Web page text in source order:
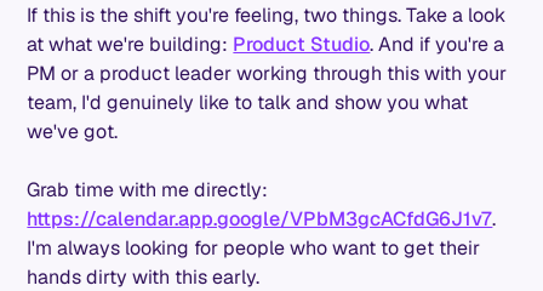
If this is the shift you're feeling, two things. Take a look
at what we're building: Product Studio. And if you're a
PM or a product leader working through this with your
team, I'd genuinely like to talk and show you what
we've got.
Grab time with me directly:
https://calendar.app.google/VPbM3gcACfdG6J1v7.
I'm always looking for people who want to get their
hands dirty with this early.